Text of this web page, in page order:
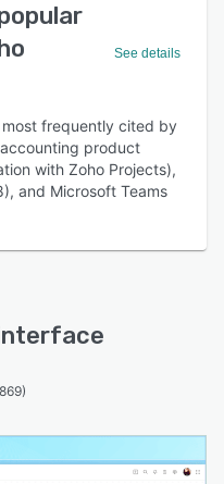
See details
frequently cited by
product
with Zoho Projects),
and Microsoft Teams